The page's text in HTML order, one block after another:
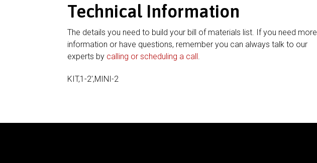
Technical Information
The details you need to build your bill of materials list. If you need more
information or have questions, remember you can always talk to our
experts by calling or scheduling a call
KIT,1-2′,MINI-2